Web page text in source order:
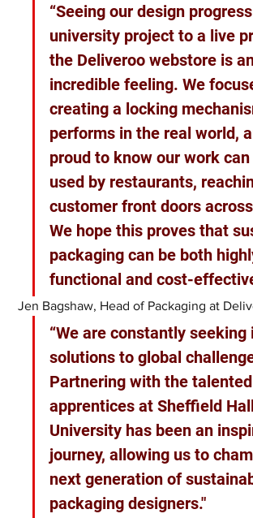
“Seeing our design
university project to a live
the Deliveroo webstore is
incredible feeling. We
creating a locking
performs in the real world,
proud to know our work
used by restaurants,
customer front doors
We hope this proves that
packaging can be both
functional and cost-
Jen Bagshaw, Head of Packaging at
“We are constantly
solutions to global
Partnering with the talented
apprentices at Sheffield
University has been an
journey, allowing us to
next generation of
packaging designers."